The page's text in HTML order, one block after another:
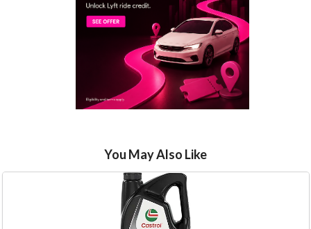
You May Also Like